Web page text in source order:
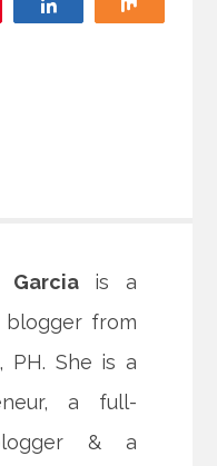
Garciais a
blogger from
PH. She is a
a full-
& a